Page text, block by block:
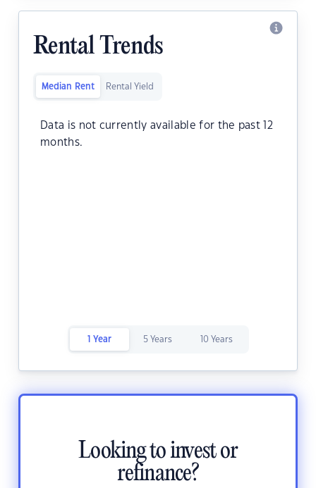
Rental Trends
Median Rent Rental Yield
Data is not currently available for the past 12
months.
1 Year 5 Years 10 Years
Looking to invest or
refinance?